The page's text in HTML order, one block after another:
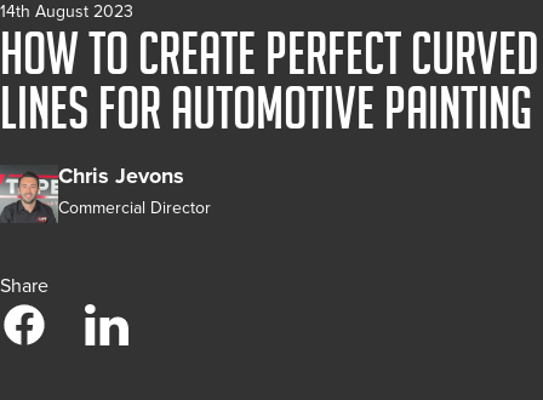
14th August 2023
How to Create Perfect Curved
Lines for Automotive Painting
Chris Jevons
Commercial Director
Share